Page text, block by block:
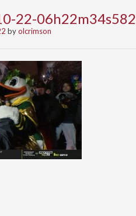
22-06h22m34s582
byolcrimson